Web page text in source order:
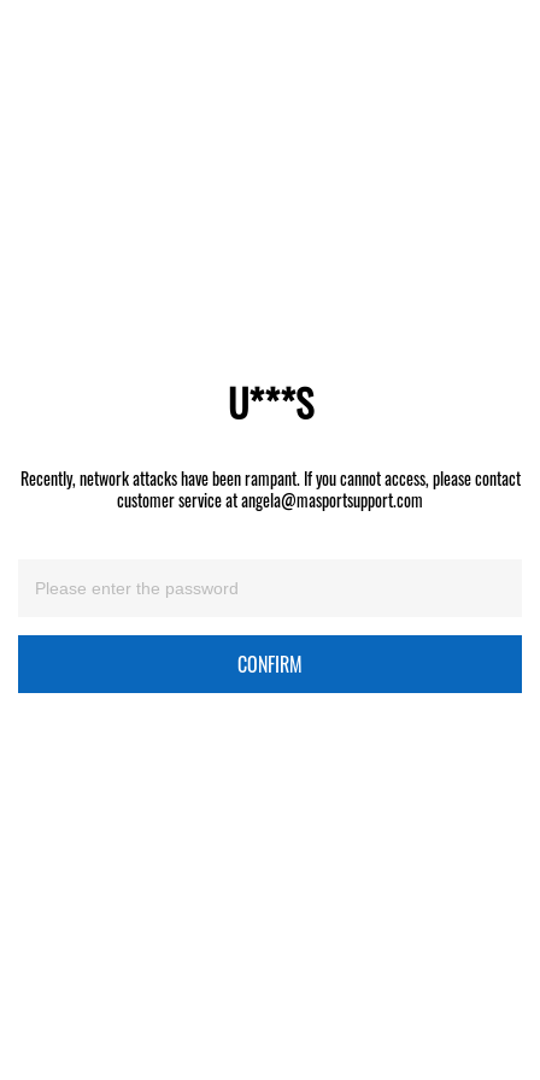
U***S
Recently, network attacks have been rampant. If you cannot access, please contact
customer service at angela@masportsupport.com
CONFIRM